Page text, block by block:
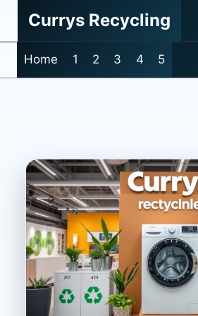
Currys Recycling
Home 1 2 3 4 5